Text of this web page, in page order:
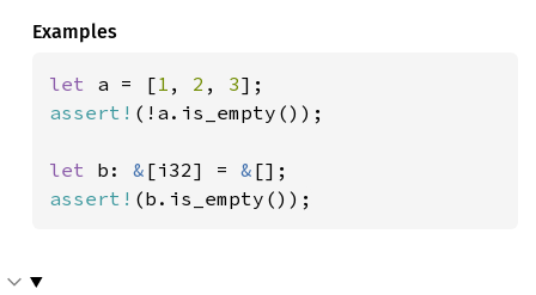
Examples
let a = [1 , 2 , 3
assert! (!a.is_empty());
let b: & [i32] = &
assert! (b.is_empty());